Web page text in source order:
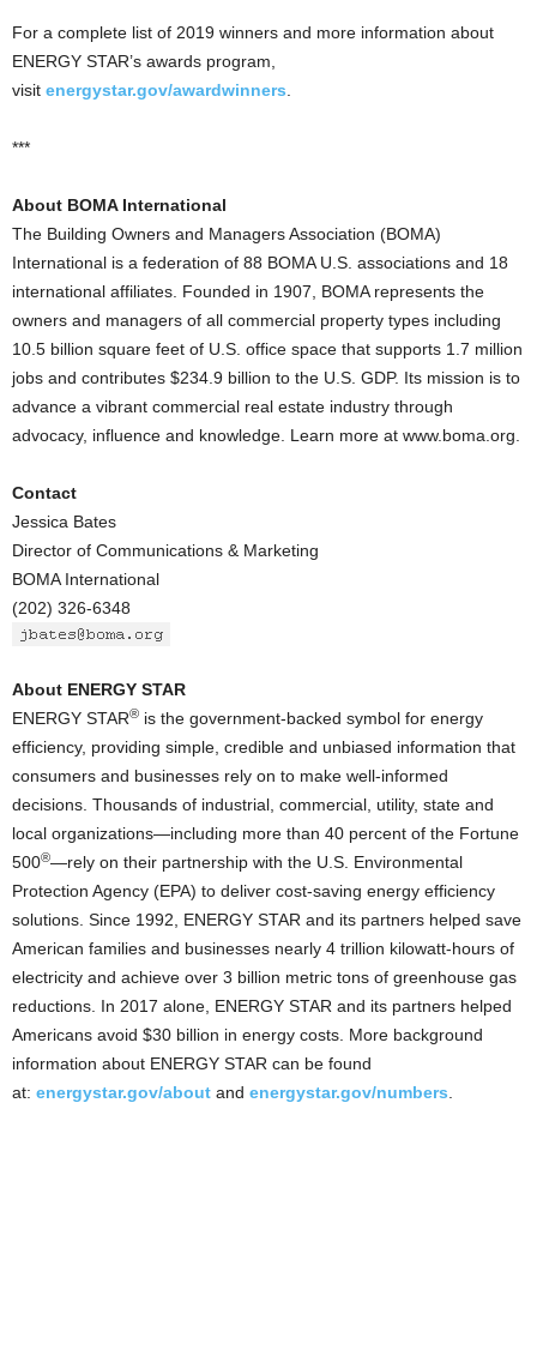
For a complete list of 2019 winners and more information about
ENERGY STAR’s awards program,
visit energystar.gov/awardwinners
***
About BOMA International
The Building Owners and Managers Association (BOMA)
International is a federation of 88 BOMA U.S. associations and 18
international affiliates. Founded in 1907, BOMA represents the
owners and managers of all commercial property types including
10.5 billion square feet of U.S. office space that supports 1.7 million
jobs and contributes $234.9 billion to the U.S. GDP. Its mission is to
advance a vibrant commercial real estate industry through
advocacy, influence and knowledge. Learn more at www.boma.org.
Contact
Jessica Bates
Director of Communications & Marketing
BOMA International
(202) 326-6348
About ENERGY STAR
ENERGY STAR® is the government-backed symbol for energy
efficiency, providing simple, credible and unbiased information that
consumers and businesses rely on to make well-informed
decisions. Thousands of industrial, commercial, utility, state and
local organizations—including more than 40 percent of the Fortune
500®—rely on their partnership with the U.S. Environmental
Protection Agency (EPA) to deliver cost-saving energy efficiency
solutions. Since 1992, ENERGY STAR and its partners helped save
American families and businesses nearly 4 trillion kilowatt-hours of
electricity and achieve over 3 billion metric tons of greenhouse gas
reductions. In 2017 alone, ENERGY STAR and its partners helped
Americans avoid $30 billion in energy costs. More background
information about ENERGY STAR can be found
at: energystar.gov/about and energystar.gov/numbers